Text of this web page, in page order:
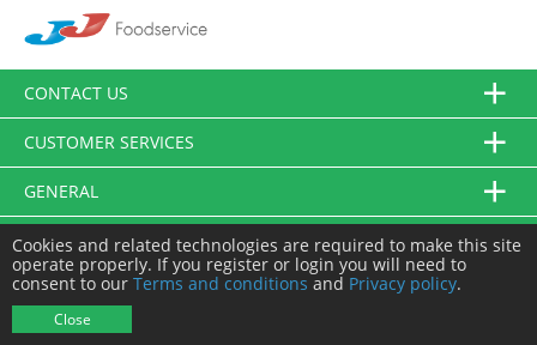
CONTACT US
CUSTOMER SERVICES
GENERAL
FOLLOW US
Cookies and related technologies are required to make this site
operate properly. If you register or login you will need to
consent to our Terms and conditions and Privacy policy.
Close